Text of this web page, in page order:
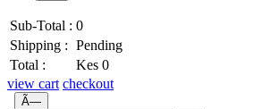
Sub-Total : 0
Shipping : Pending
Total :
Kes 0
view cart checkout
Ã—